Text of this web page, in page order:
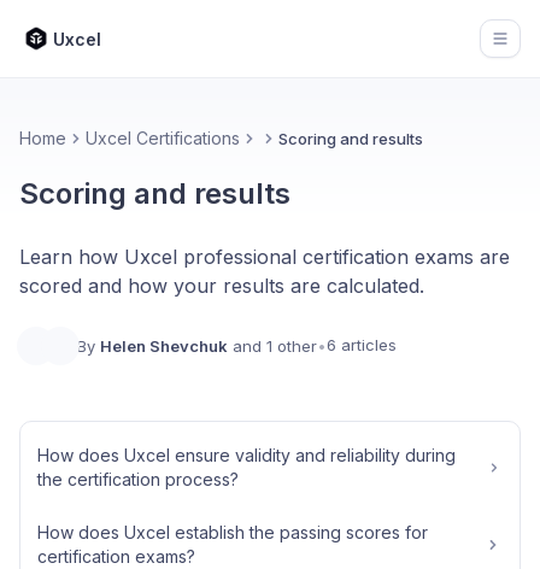
Uxcel
Home Uxcel Certifications Scoring and results
Scoring and results
Learn how Uxcel professional certification exams are
scored and how your results are calculated.
By Helen Shevchuk and 1 other•6 articles
How does Uxcel ensure validity and reliability during
the certification process?
How does Uxcel establish the passing scores for
certification exams?